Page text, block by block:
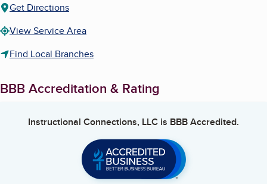
Get Directions
View Service Area
Find Local Branches
BBB Accreditation & Rating
Instructional Connections, LLC is BBB Accredited.